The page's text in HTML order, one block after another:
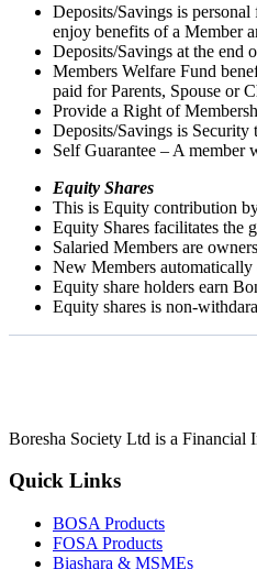
Deposits/Savings is
enjoy benefits of a Member
Deposits/Savings at the end
Members Welfare Fund
paid for Parents, Spouse or
Provide a Right of
Deposits/Savings is Security
Self Guarantee – A member
Equity Shares
This is Equity contribution
Equity Shares facilitates the
Salaried Members are
New Members
Equity share holders earn
Equity shares is non-
Boresha Society Ltd is a Financial
Quick Links
BOSA Products
FOSA Products
Biashara & MSMEs